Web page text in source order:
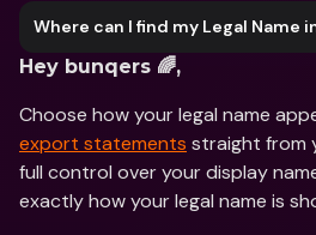
Where can I find my Legal Name
Hey bunqers 🌈,
Choose how your legal name
export statements straight from
full control over your display
exactly how your legal name is